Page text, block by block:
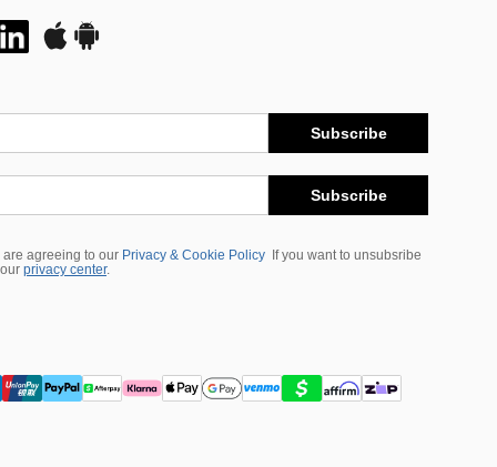
Subscribe
Subscribe
are agreeing to our Privacy & Cookie Policy
If you want to unsubsribe
privacy center.